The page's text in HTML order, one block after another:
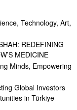
Technology, Art,
REDEFINING
MEDICINE
Minds, Empowering
Global Investors
in Türkiye